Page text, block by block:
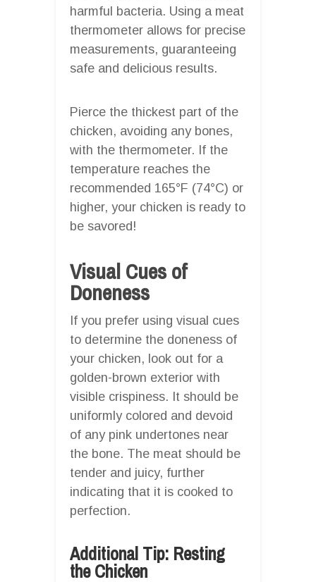
harmful bacteria. Using a meat
thermometer allows for precise
measurements, guaranteeing
safe and delicious results.
Pierce the thickest part of the
chicken, avoiding any bones,
with the thermometer. If the
temperature reaches the
recommended 165°F (74°C) or
higher, your chicken is ready to
be savored!
Visual Cues of
Doneness
If you prefer using visual cues
to determine the doneness of
your chicken, look out for a
golden-brown exterior with
visible crispiness. It should be
uniformly colored and devoid
of any pink undertones near
the bone. The meat should be
tender and juicy, further
indicating that it is cooked to
perfection.
Additional Tip: Resting
the Chicken